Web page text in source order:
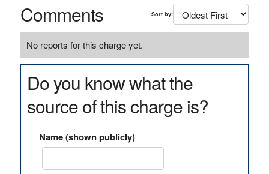
Comments Sort by:
No reports for this charge yet.
Do you know what the
source of this charge is?
Name (shown publicly)